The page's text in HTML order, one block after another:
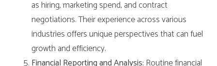
as hiring, marketing spend, and contract
negotiations. Their experience across various
industries offers unique perspectives that can fuel
growth and efficiency.